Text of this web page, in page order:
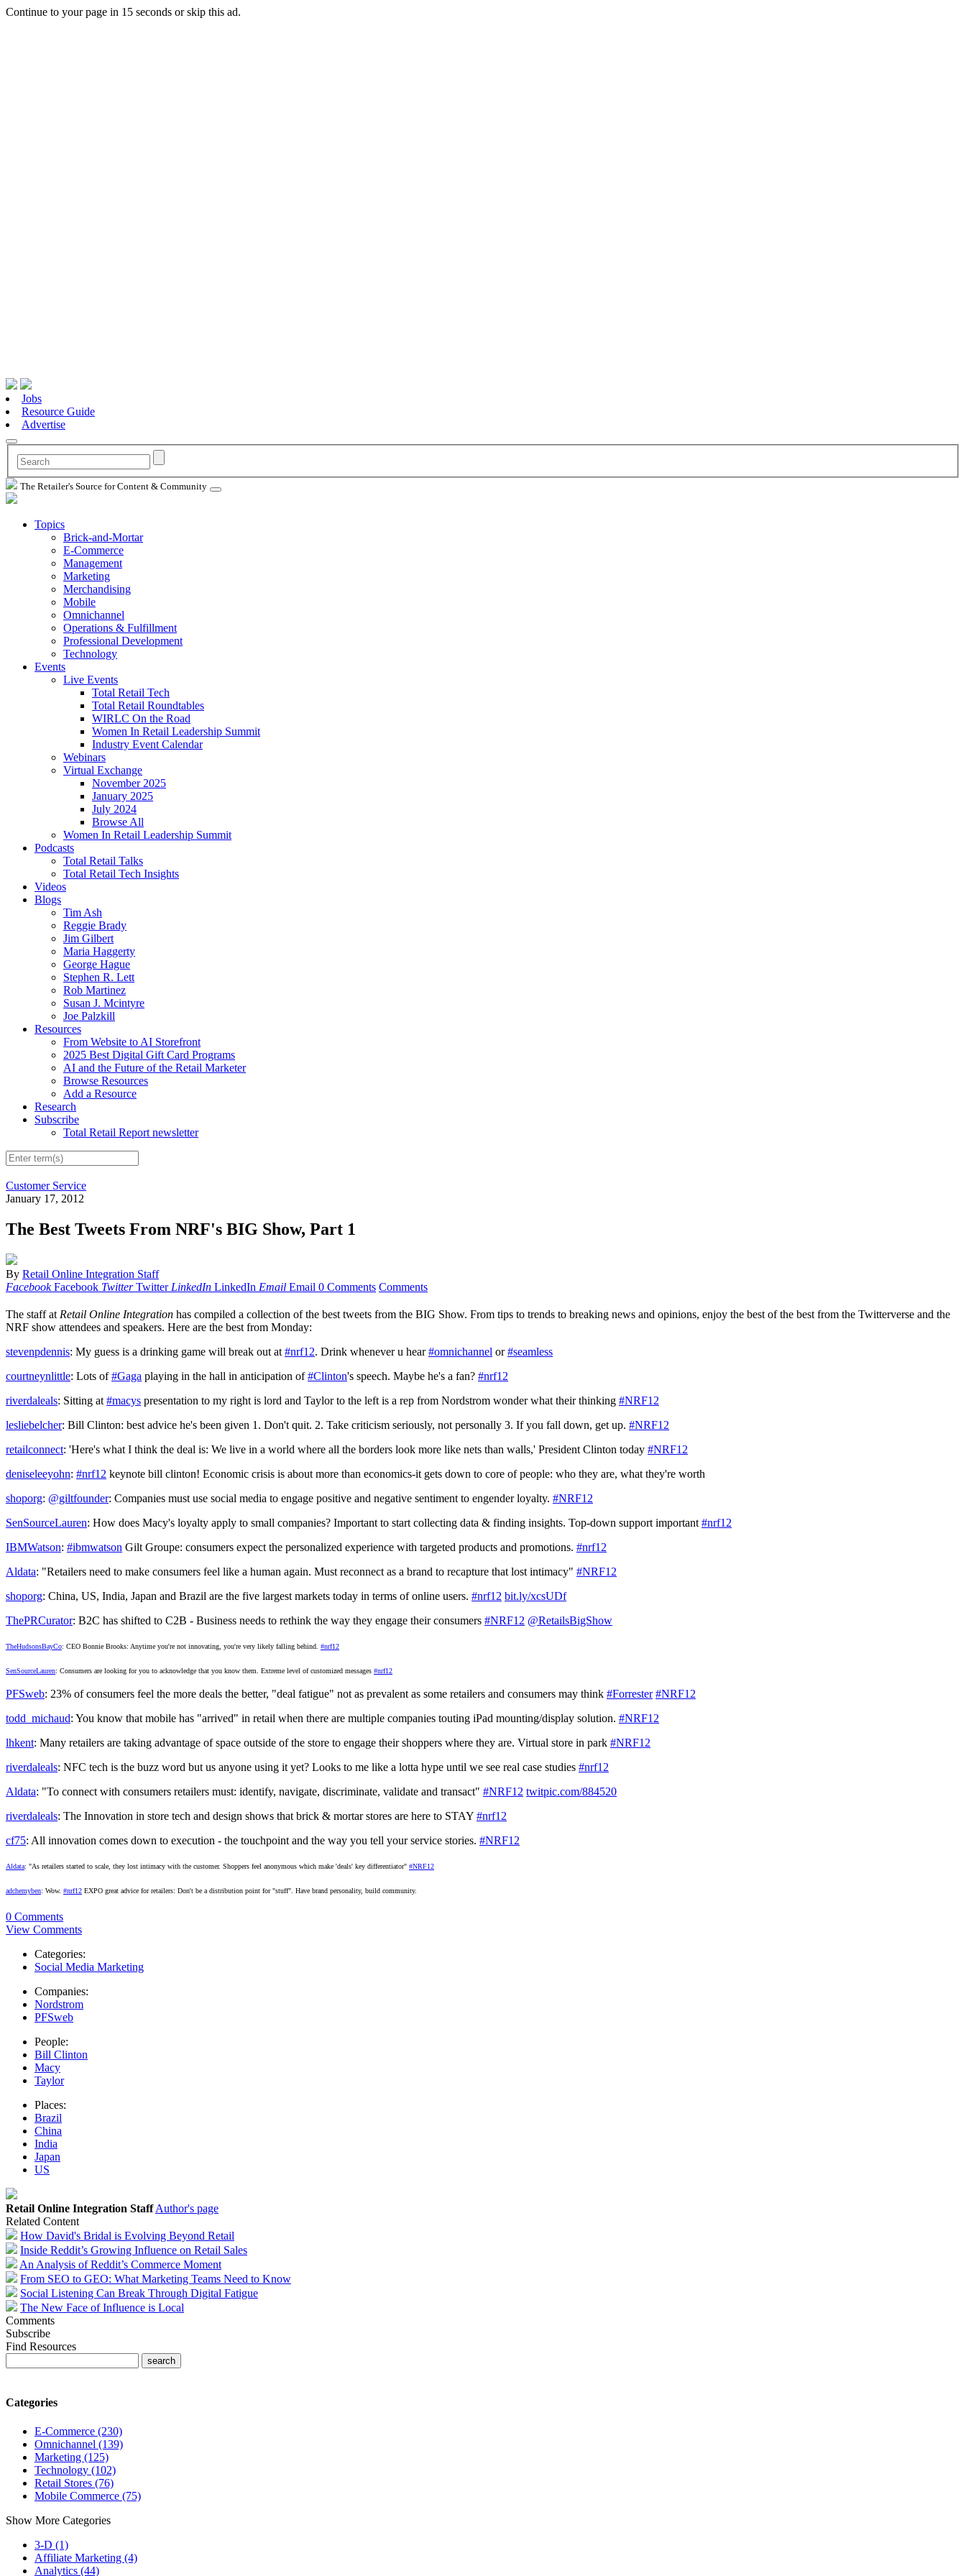
Continue to your page in 15 seconds orskip this ad.
Jobs
Resource Guide
Advertise
The Retailer's Source for Content & Community
Topics
Brick-and-Mortar
E-Commerce
Management
Marketing
Merchandising
Mobile
Omnichannel
Operations & Fulfillment
Professional Development
Technology
Events
Live Events
Total Retail Tech
Total Retail Roundtables
WIRLC On the Road
Women In Retail Leadership Summit
Industry Event Calendar
Webinars
Virtual Exchange
November 2025
January 2025
July 2024
Browse All
Women In Retail Leadership Summit
Podcasts
Total Retail Talks
Total Retail Tech Insights
Videos
Blogs
Tim Ash
Reggie Brady
Jim Gilbert
Maria Haggerty
George Hague
Stephen R. Lett
Rob Martinez
Susan J. Mcintyre
Joe Palzkill
Resources
From Website to AI Storefront
2025 Best Digital Gift Card Programs
AI and the Future of the Retail Marketer
Browse Resources
Add a Resource
Research
Subscribe
Total Retail Report newsletter
Customer Service
January 17, 2012
The Best Tweets From NRF's BIG Show, Part 1
By Retail Online Integration Staff
Facebook Facebook Twitter Twitter LinkedIn LinkedIn Email Email 0 Comments Comments
The staff at Retail Online Integration has compiled a collection of the best tweets from the BIG Show. From tips to trends to breaking news and opinions, enjoy the best of the best from the Twitterverse and the
NRF show attendees and speakers. Here are the best from Monday:
stevenpdennis: My guess is a drinking game will break out at #nrf12. Drink whenever u hear#omnichannel or#seamless
courtneynlittle: Lots of#Gaga playing in the hall in anticipation of#Clinton's speech. Maybe he's a fan? #nrf12
riverdaleals: Sitting at #macys presentation to my right is lord and Taylor to the left is a rep from Nordstrom wonder what their thinking #NRF12
lesliebelcher: Bill Clinton: best advice he's been given 1. Don't quit. 2. Take criticism seriously, not personally 3. If you fall down, get up. #NRF12
retailconnect: 'Here's what I think the deal is: We live in a world where all the borders look more like nets than walls,' President Clinton today #NRF12
deniseleeyohn: #nrf12 keynote bill clinton! Economic crisis is about more than economics-it gets down to core of people: who they are, what they're worth
shoporg: @giltfounder: Companies must use social media to engage positive and negative sentiment to engender loyalty. #NRF12
SenSourceLauren: How does Macy's loyalty apply to small companies? Important to start collecting data & finding insights. Top-down support important #nrf12
IBMWatson: #ibmwatson Gilt Groupe: consumers expect the personalized experience with targeted products and promotions. #nrf12
Aldata: "Retailers need to make consumers feel like a human again. Must reconnect as a brand to recapture that lost intimacy" #NRF12
shoporg: China, US, India, Japan and Brazil are the five largest markets today in terms of online users. #nrf12 bit.ly/xcsUDf
ThePRCurator: B2C has shifted to C2B - Business needs to rethink the way they engage their consumers #NRF12 @RetailsBigShow
TheHudsonsBayCo: CEO Bonnie Brooks: Anytime you're not innovating, you're very likely falling behind. #nrf12
SenSourceLauren: Consumers are looking for you to acknowledge that you know them. Extreme level of customized messages #nrf12
PFSweb: 23% of consumers feel the more deals the better, "deal fatigue" not as prevalent as some retailers and consumers may think #Forrester #NRF12
todd_michaud: You know that mobile has "arrived" in retail when there are multiple companies touting iPad mounting/display solution. #NRF12
lhkent: Many retailers are taking advantage of space outside of the store to engage their shoppers where they are. Virtual store in park #NRF12
riverdaleals: NFC tech is the buzz word but us anyone using it yet? Looks to me like a lotta hype until we see real case studies #nrf12
Aldata: "To connect with consumers retailers must: identify, navigate, discriminate, validate and transact" #NRF12 twitpic.com/884520
riverdaleals: The Innovation in store tech and design shows that brick & mortar stores are here to STAY #nrf12
cf75: All innovation comes down to execution - the touchpoint and the way you tell your service stories. #NRF12
Aldata: "As retailers started to scale, they lost intimacy with the customer. Shoppers feel anonymous which make 'deals' key differentiator" #NRF12
adchemyben: Wow. #nrf12 EXPO great advice for retailers: Don't be a distribution point for "stuff". Have brand personality, build community.
0 Comments
View Comments
Categories:
Social Media Marketing
Companies:
Nordstrom
PFSweb
People:
Bill Clinton
Macy
Taylor
Places:
Brazil
China
India
Japan
US
Retail Online Integration Staff Author's page
Related Content
How David's Bridal is Evolving Beyond Retail
Inside Reddit’s Growing Influence on Retail Sales
An Analysis of Reddit’s Commerce Moment
From SEO to GEO: What Marketing Teams Need to Know
Social Listening Can Break Through Digital Fatigue
The New Face of Influence is Local
Comments
Subscribe
Find Resources
Categories
E-Commerce (230)
Omnichannel (139)
Marketing (125)
Technology (102)
Retail Stores (76)
Mobile Commerce (75)
Show More Categories
3-D (1)
Affiliate Marketing (4)
Analytics (44)